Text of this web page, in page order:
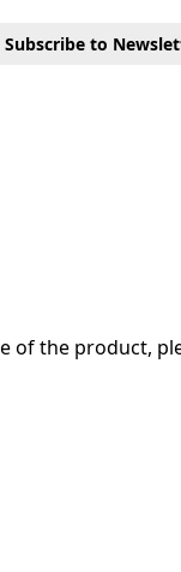
Subscribe to
of the product,